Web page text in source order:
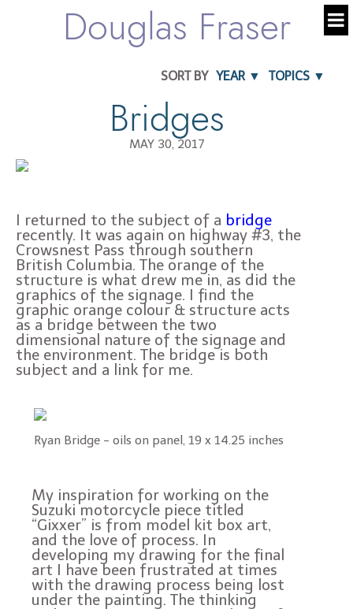
Douglas Fraser
SORT BY YEAR ▼ TOPICS ▼
Bridges
MAY 30, 2017
I returned to the subject of a bridge
recently. It was again on highway #3, the
Crowsnest Pass through southern
British Columbia. The orange of the
structure is what drew me in, as did the
graphics of the signage. I find the
graphic orange colour & structure acts
as a bridge between the two
dimensional nature of the signage and
the environment. The bridge is both
subject and a link for me.
Ryan Bridge - oils on panel, 19 x 14.25 inches
My inspiration for working on the
Suzuki motorcycle piece titled
“Gixxer” is from model kit box art,
and the love of process. In
developing my drawing for the final
art I have been frustrated at times
with the drawing process being lost
under the painting. The thinking